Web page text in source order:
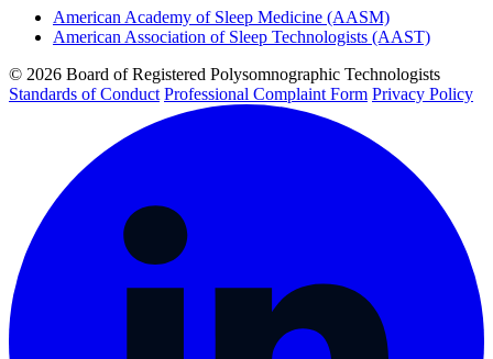
American Academy of Sleep Medicine (AASM)
American Association of Sleep Technologists (AAST)
© 2026 Board of Registered Polysomnographic Technologists
Standards of Conduct Professional Complaint Form Privacy Policy